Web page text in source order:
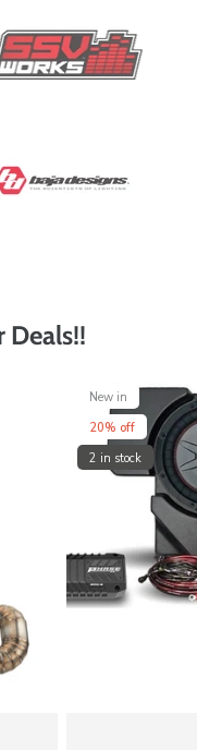
Deals!!
New in
20% off
2 in stock